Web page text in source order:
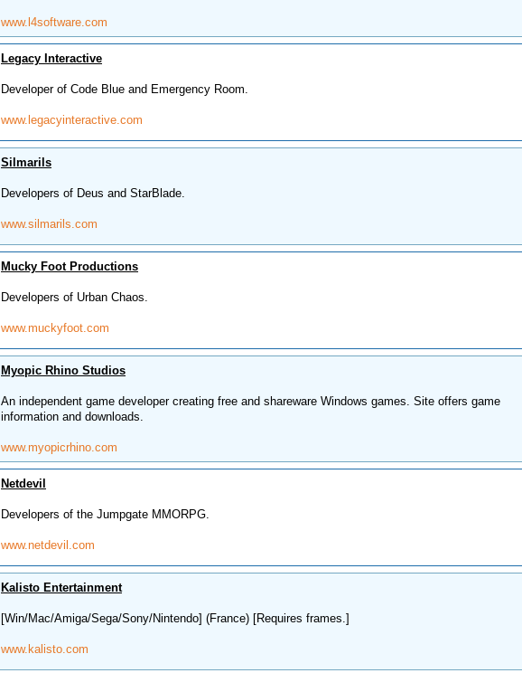
www.l4software.com
Legacy Interactive
Developer of Code Blue and Emergency Room.
www.legacyinteractive.com
Silmarils
Developers of Deus and StarBlade.
www.silmarils.com
Mucky Foot Productions
Developers of Urban Chaos.
www.muckyfoot.com
Myopic Rhino Studios
An independent game developer creating free and shareware Windows games. Site offers game
information and downloads.
www.myopicrhino.com
Netdevil
Developers of the Jumpgate MMORPG.
www.netdevil.com
Kalisto Entertainment
[Win/Mac/Amiga/Sega/Sony/Nintendo] (France) [Requires frames.]
www.kalisto.com